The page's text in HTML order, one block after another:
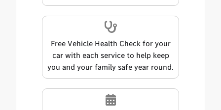
Free Vehicle Health Check for your
car with each service to help keep
you and your family safe year round.